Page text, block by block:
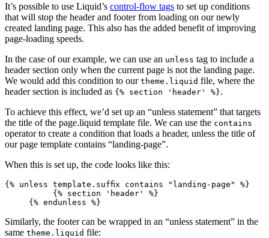
It’s possible to use Liquid’s control-flow tags to set up conditions
that will stop the header and footer from loading on our newly
created landing page. This also has the added benefit of improving
page-loading speeds.
In the case of our example, we can use an unless tag to include a
header section only when the current page is not the landing page.
We would add this condition to our theme.liquid file, where the
header section is included as {% section 'header' %}.
To achieve this effect, we’d set up an “unless statement” that targets
the title of the page.liquid template file. We can use the contains
operator to create a condition that loads a header, unless the title of
our page template contains “landing-page”.
When this is set up, the code looks like this:
{% unless template.suffix contains "landing-page" %}
          {% section 'header' %}
     {% endunless %}
Similarly, the footer can be wrapped in an “unless statement” in the
same theme.liquid file: